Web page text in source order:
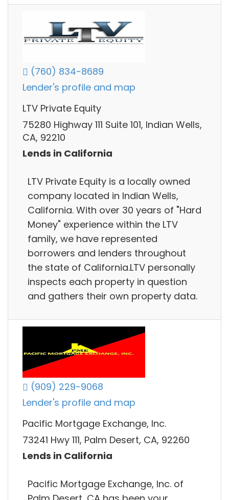
(760) 834-8689
Lender's profile and map
LTV Private Equity
75280 Highway 111 Suite 101, Indian Wells,
CA, 92210
Lends in California
LTV Private Equity is a locally owned
company located in Indian Wells,
California. With over 30 years of "Hard
Money" experience within the LTV
family, we have represented
borrowers and lenders throughout
the state of California.LTV personally
inspects each property in question
and gathers their own property data.
(909) 229-9068
Lender's profile and map
Pacific Mortgage Exchange, Inc.
73241 Hwy 111, Palm Desert, CA, 92260
Lends in California
Pacific Mortgage Exchange, Inc. of